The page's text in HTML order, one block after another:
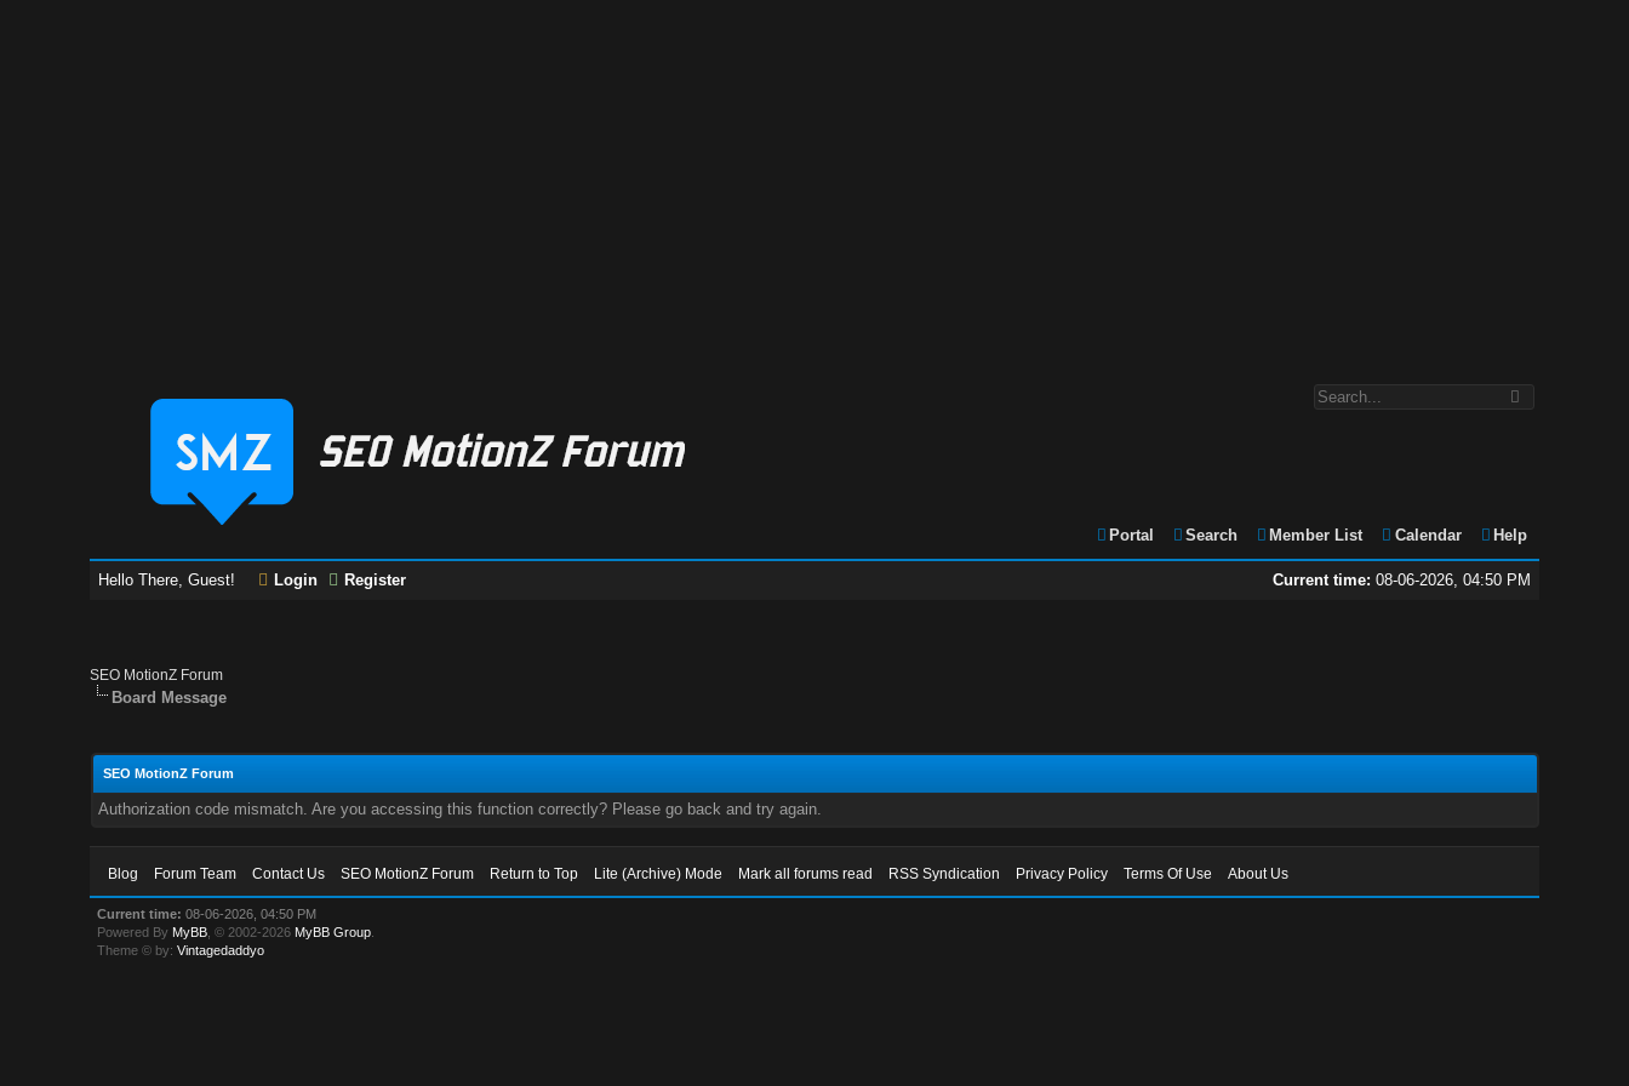
Portal Search Member List Calendar Help
Current time: 08-06-2026, 04:50 PM
Hello There, Guest! Login Register
SEO MotionZ Forum
Board Message
SEO MotionZ Forum
Authorization code mismatch. Are you accessing this function correctly? Please go back and try again.
Blog Forum Team Contact Us SEO MotionZ Forum Return to Top Lite (Archive) Mode Mark all forums read RSS Syndication Privacy Policy Terms Of Use About Us
Current time: 08-06-2026, 04:50 PM
Powered By MyBB , © 2002-2026 MyBB Group
Theme © by:Vintagedaddyo